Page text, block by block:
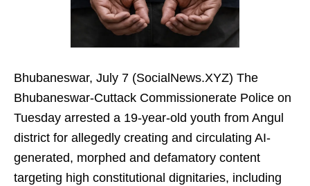
Bhubaneswar, July 7 (SocialNews.XYZ) The
Bhubaneswar-Cuttack Commissionerate Police on
Tuesday arrested a 19-year-old youth from Angul
district for allegedly creating and circulating AI-
generated, morphed and defamatory content
targeting high constitutional dignitaries, including